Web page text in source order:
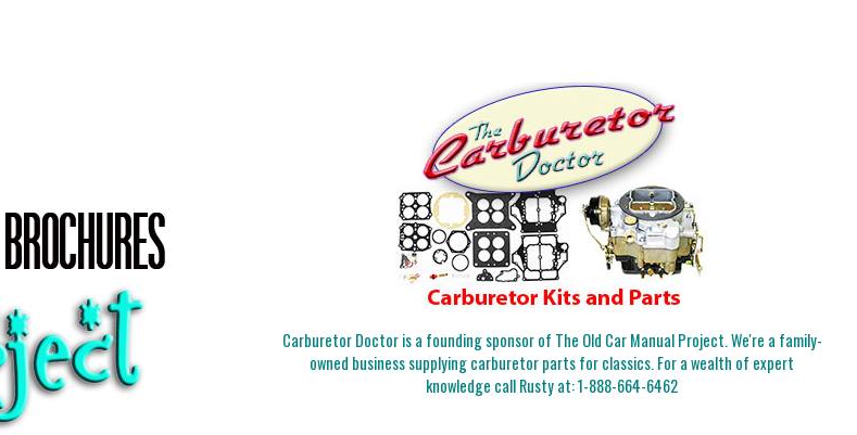
Carburetor Doctor is a founding sponsor of The Old Car Manual Project. We're a family-
owned business supplying carburetor parts for classics. For a wealth of expert
knowledge call Rusty at:1-888-664-6462